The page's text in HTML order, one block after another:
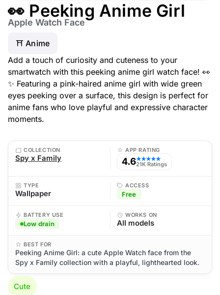
👀 Peeking Anime Girl
Apple Watch Face
⛩️ Anime
Add a touch of curiosity and cuteness to your
smartwatch with this peeking anime girl watch face! 👀
✨ Featuring a pink-haired anime girl with wide green
eyes peeking over a surface, this design is perfect for
anime fans who love playful and expressive character
moments.
COLLECTION
Spy x Family
APP RATING
4.6★★★★★
21K Ratings
TYPE
Wallpaper
ACCESS
Free
BATTERY USE
Low drain
WORKS ON
All models
BEST FOR
Peeking Anime Girl: a cute Apple Watch face from the
Spy x Family collection with a playful, lighthearted look.
Cute